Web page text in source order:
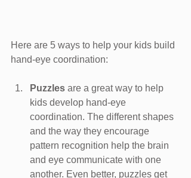
Here are 5 ways to help your kids build
hand-eye coordination:
Puzzles are a great way to help
kids develop hand-eye
coordination. The different shapes
and the way they encourage
pattern recognition help the brain
and eye communicate with one
another. Even better, puzzles get